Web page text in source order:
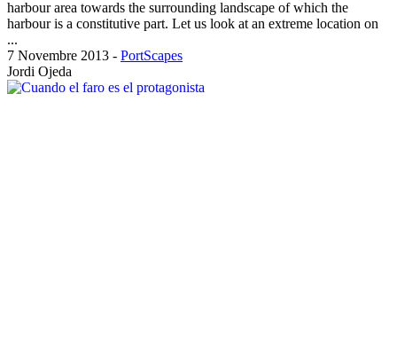
harbour area towards the surrounding landscape of which the
harbour is a constitutive part. Let us look at an extreme location on
...
7 Novembre 2013 - PortScapes
Jordi Ojeda